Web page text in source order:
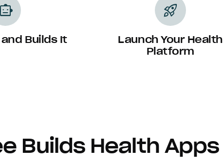
Builds It
rocket_launch
Launch Your Health
Platform
Builds Health Apps